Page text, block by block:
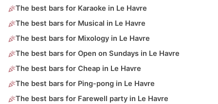
The best bars for Karaoke in Le Havre
The best bars for Musical in Le Havre
The best bars for Mixology in Le Havre
The best bars for Open on Sundays in Le Havre
The best bars for Cheap in Le Havre
The best bars for Ping-pong in Le Havre
The best bars for Farewell party in Le Havre